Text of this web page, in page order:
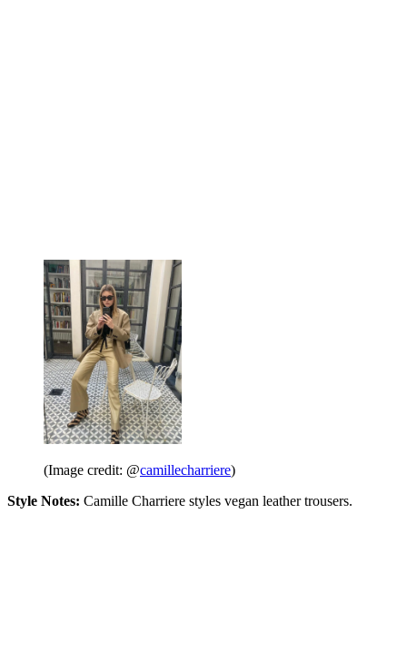
(Image credit: @camillecharriere)
Style Notes: Camille Charriere styles vegan leather trousers.